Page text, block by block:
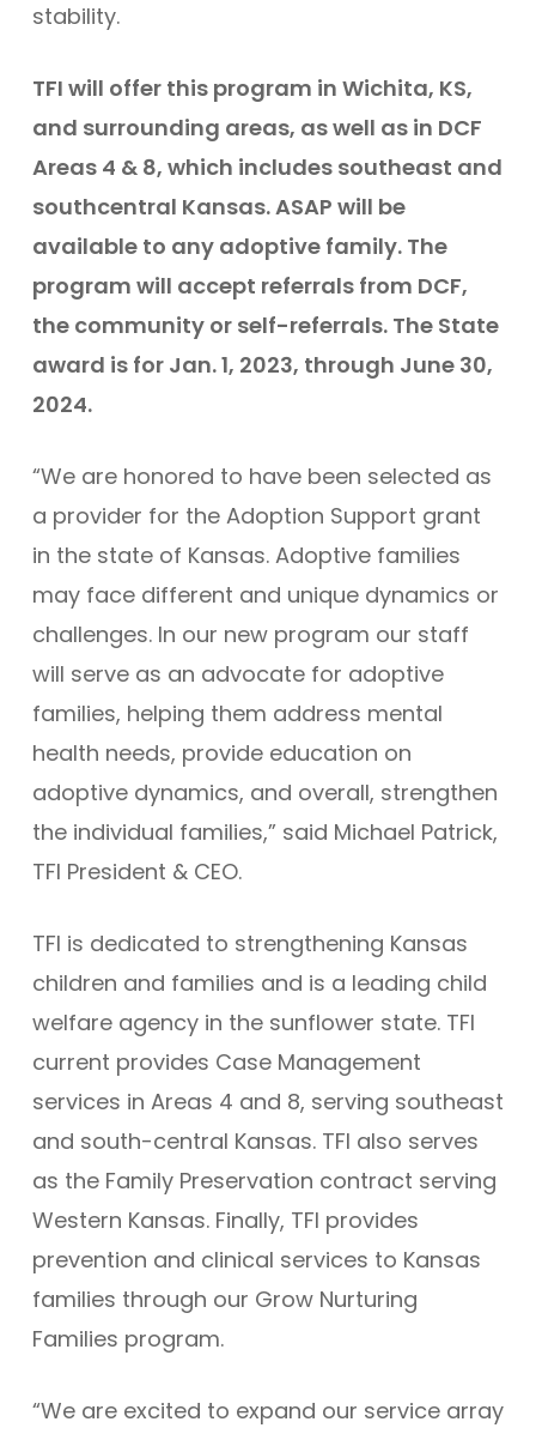
stability.
TFI will offer this program in Wichita, KS,
and surrounding areas, as well as in DCF
Areas 4 & 8, which includes southeast and
southcentral Kansas. ASAP will be
available to any adoptive family. The
program will accept referrals from DCF,
the community or self-referrals. The State
award is for Jan. 1, 2023, through June 30,
2024.
“We are honored to have been selected as
a provider for the Adoption Support grant
in the state of Kansas. Adoptive families
may face different and unique dynamics or
challenges. In our new program our staff
will serve as an advocate for adoptive
families, helping them address mental
health needs, provide education on
adoptive dynamics, and overall, strengthen
the individual families,” said Michael Patrick,
TFI President & CEO.
TFI is dedicated to strengthening Kansas
children and families and is a leading child
welfare agency in the sunflower state. TFI
current provides Case Management
services in Areas 4 and 8, serving southeast
and south-central Kansas. TFI also serves
as the Family Preservation contract serving
Western Kansas. Finally, TFI provides
prevention and clinical services to Kansas
families through our Grow Nurturing
Families program.
“We are excited to expand our service array